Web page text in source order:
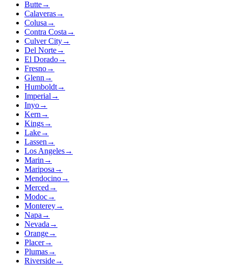
Butte→
Calaveras→
Colusa →
Contra Costa →
Culver City→
Del Norte→
El Dorado→
Fresno→
Glenn →
Humboldt→
Imperial →
Inyo→
Kern →
Kings→
Lake→
Lassen →
Los Angeles→
Marin →
Mariposa →
Mendocino→
Merced →
Modoc→
Monterey→
Napa →
Nevada →
Orange→
Placer→
Plumas→
Riverside→